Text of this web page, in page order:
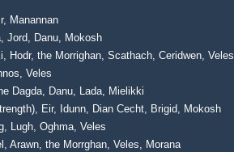
Manannan
Jord, Danu, Mokosh
Hodr, the Morrighan, Scathach, Ceridwen, Veles
Veles
Dagda, Danu, Lada, Mielikki
Eir, Idunn, Dian Cecht, Brigid, Mokosh
Lugh, Oghma, Veles
Arawn, the Morrghan, Veles, Morana